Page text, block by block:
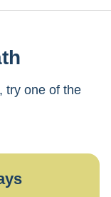
try one of the